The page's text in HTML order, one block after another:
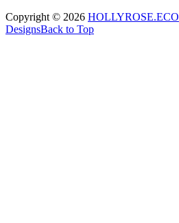
Copyright © 2026 HOLLYROSE.ECO
DesignsBack to Top